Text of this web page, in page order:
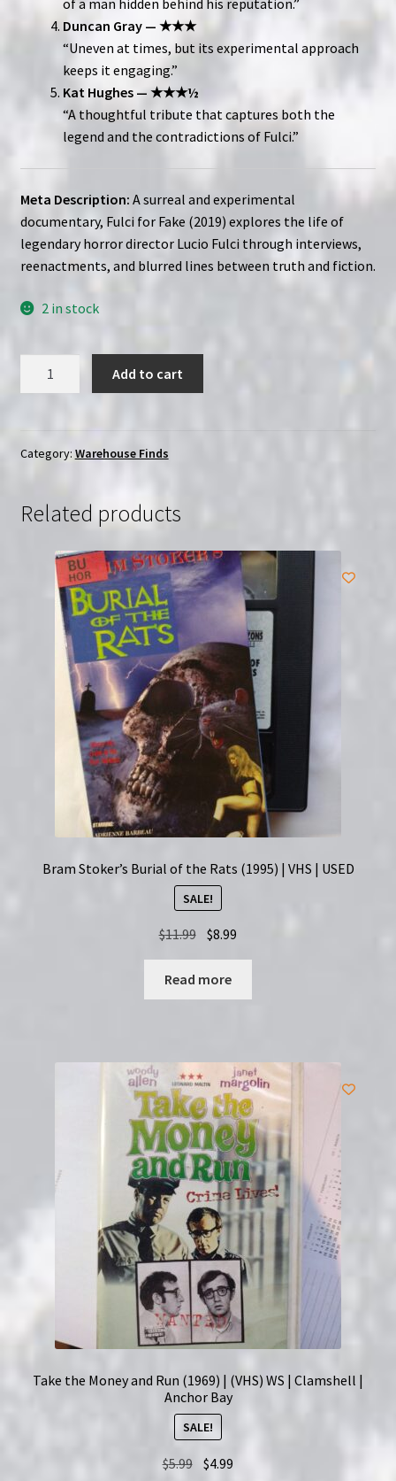
of a man hidden behind his reputation.”
Duncan Gray — ★★★
“Uneven at times, but its experimental approach
keeps it engaging.”
Kat Hughes — ★★★½
“A thoughtful tribute that captures both the
legend and the contradictions of Fulci.”
Meta Description: A surreal and experimental
documentary, Fulci for Fake (2019) explores the life of
legendary horror director Lucio Fulci through interviews,
reenactments, and blurred lines between truth and fiction.
2 in stock
|
Sealed
quantity
Add to cart
Category: Warehouse Finds
Related products
Bram Stoker’s Burial of the Rats (1995) | VHS | USED
SALE!
$11.99 Original
price
was:
$11.99.
$8.99
price
$8.99.
Read more
Take the Money and Run (1969) | (VHS) WS | Clamshell |
Anchor Bay
SALE!
$5.99 Original
$4.99